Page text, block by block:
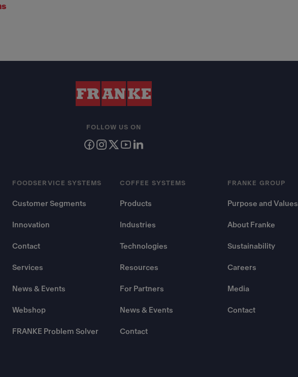
FOODSERVICE SYSTEMS
Customer Segments
Innovation
Contact
Services
News & Events
Webshop
FRANKE Problem Solver
COFFEE SYSTEMS
Products
Industries
Technologies
Resources
For Partners
News & Events
Contact
FRANKE GROUP
Purpose and Values
About Franke
Sustainability
Careers
Media
Contact
FOLLOW US ON